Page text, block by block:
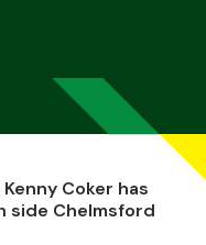
Coker has
side Chelmsford